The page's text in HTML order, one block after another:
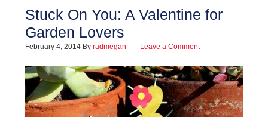
Stuck On You: A Valentine for
Garden Lovers
February 4, 2014 By radmegan Leave a Comment